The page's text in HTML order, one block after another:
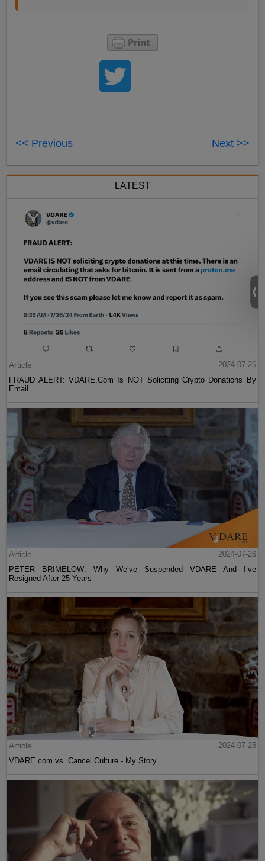
<< Previous Next >>
LATEST
Article
2024-07-26
FRAUD ALERT: VDARE.Com Is NOT Soliciting Crypto Donations By
Email
Article
2024-07-26
PETER BRIMELOW: Why We’ve Suspended VDARE And I’ve
Resigned After 25 Years
Article
2024-07-25
VDARE.com vs. Cancel Culture - My Story